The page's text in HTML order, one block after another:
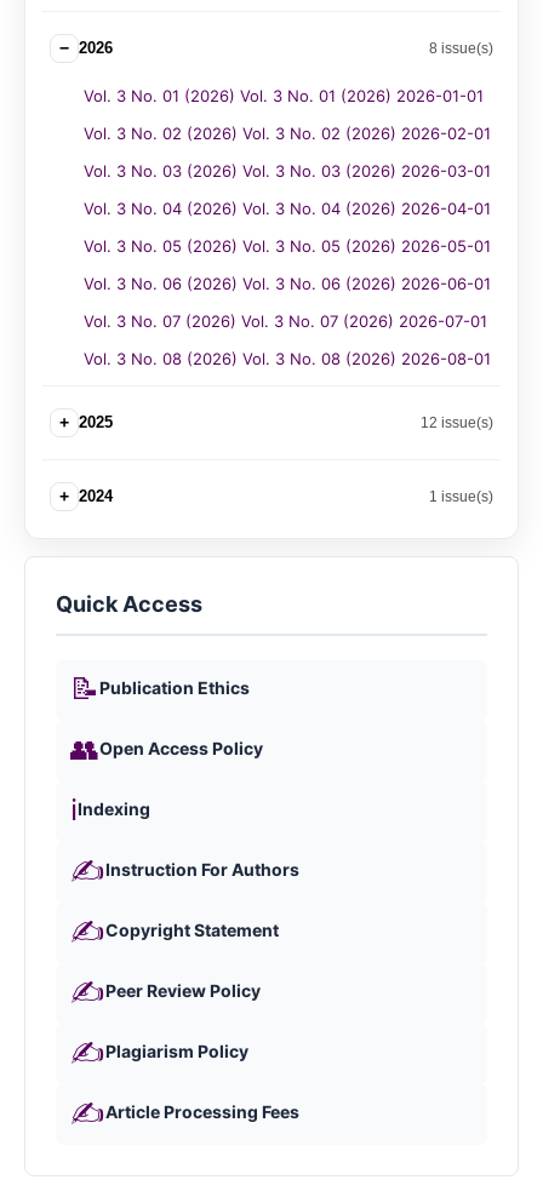
− 2026 8 issue(s)
Vol. 3 No. 01 (2026) Vol. 3 No. 01 (2026) 2026-01-01
Vol. 3 No. 02 (2026) Vol. 3 No. 02 (2026) 2026-02-01
Vol. 3 No. 03 (2026) Vol. 3 No. 03 (2026) 2026-03-01
Vol. 3 No. 04 (2026) Vol. 3 No. 04 (2026) 2026-04-01
Vol. 3 No. 05 (2026) Vol. 3 No. 05 (2026) 2026-05-01
Vol. 3 No. 06 (2026) Vol. 3 No. 06 (2026) 2026-06-01
Vol. 3 No. 07 (2026) Vol. 3 No. 07 (2026) 2026-07-01
Vol. 3 No. 08 (2026) Vol. 3 No. 08 (2026) 2026-08-01
+ 2025 12 issue(s)
+ 2024 1 issue(s)
Quick Access
📝Publication Ethics
👥Open Access Policy
ℹ️Indexing
✍️Instruction For Authors
✍️Copyright Statement
✍️Peer Review Policy
✍️Plagiarism Policy
✍️Article Processing Fees